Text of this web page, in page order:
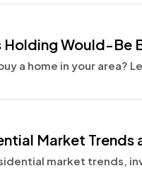
Holding Would-Be
a home in your area?
Market Trends
market trends,